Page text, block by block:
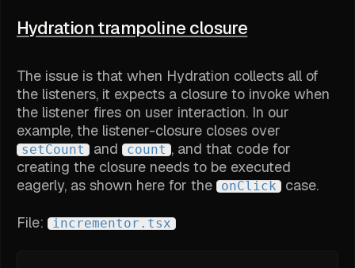
Hydration trampoline closure
The issue is that when Hydration collects all of
the listeners, it expects a closure to invoke when
the listener fires on user interaction. In our
example, the listener-closure closes over
setCount and count , and that code for
creating the closure needs to be executed
eagerly, as shown here for the
onClick case.
File: incrementor.tsx